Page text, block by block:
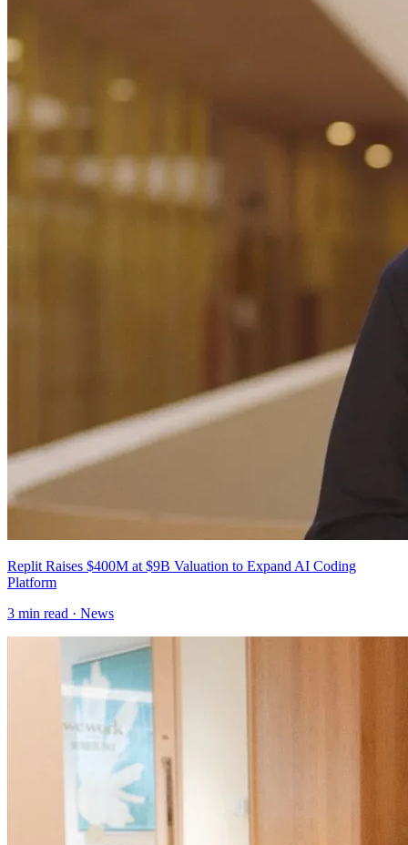
Replit Raises $400M at $9B Valuation to Expand AI Coding
Platform
3 min read · News